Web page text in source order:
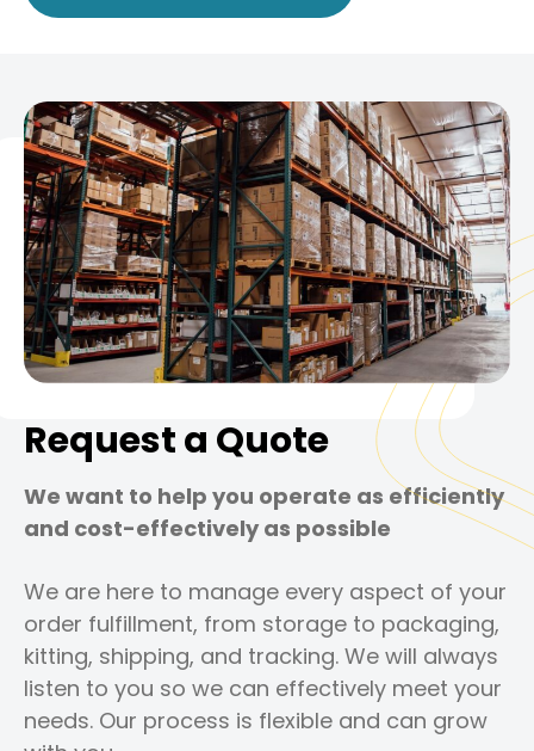
Request a Quote
We want to help you operate as efficiently
and cost-effectively as possible
We are here to manage every aspect of your
order fulfillment, from storage to packaging,
kitting, shipping, and tracking. We will always
listen to you so we can effectively meet your
needs. Our process is flexible and can grow